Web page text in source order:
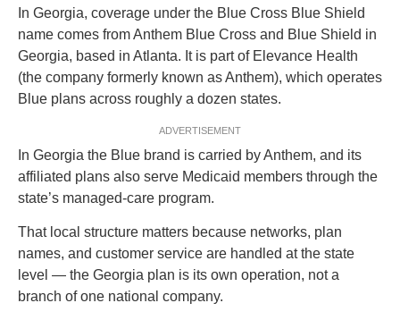
In Georgia, coverage under the Blue Cross Blue Shield
name comes from Anthem Blue Cross and Blue Shield in
Georgia, based in Atlanta. It is part of Elevance Health
(the company formerly known as Anthem), which operates
Blue plans across roughly a dozen states.
ADVERTISEMENT
In Georgia the Blue brand is carried by Anthem, and its
affiliated plans also serve Medicaid members through the
state’s managed-care program.
That local structure matters because networks, plan
names, and customer service are handled at the state
level — the Georgia plan is its own operation, not a
branch of one national company.